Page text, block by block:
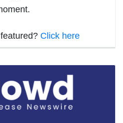
Click here